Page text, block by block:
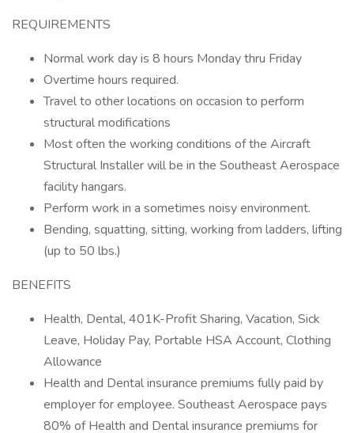
REQUIREMENTS
Normal work day is 8 hours Monday thru Friday
Overtime hours required.
Travel to other locations on occasion to perform
structural modifications
Most often the working conditions of the Aircraft
Structural Installer will be in the Southeast Aerospace
facility hangars.
Perform work in a sometimes noisy environment.
Bending, squatting, sitting, working from ladders, lifting
(up to 50 lbs.)
BENEFITS
Health, Dental, 401K-Profit Sharing, Vacation, Sick
Leave, Holiday Pay, Portable HSA Account, Clothing
Allowance
Health and Dental insurance premiums fully paid by
employer for employee. Southeast Aerospace pays
80% of Health and Dental insurance premiums for